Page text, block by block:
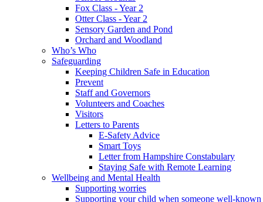
Fox Class - Year 2
Otter Class - Year 2
Sensory Garden and Pond
Orchard and Woodland
Who’s Who
Safeguarding
Keeping Children Safe in Education
Prevent
Staff and Governors
Volunteers and Coaches
Visitors
Letters to Parents
E-Safety Advice
Smart Toys
Letter from Hampshire Constabulary
Staying Safe with Remote Learning
Wellbeing and Mental Health
Supporting worries
Supporting your child when someone well-known